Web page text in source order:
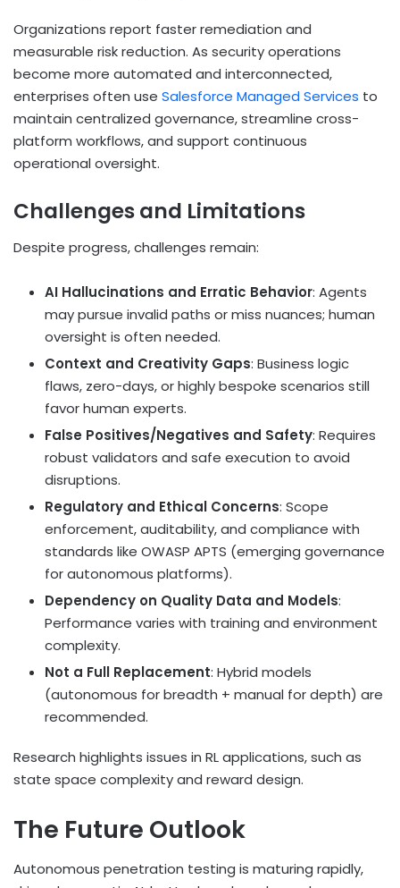
Organizations report faster remediation and
measurable risk reduction. As security operations
become more automated and interconnected,
enterprises often use Salesforce Managed Services to
maintain centralized governance, streamline cross-
platform workflows, and support continuous
operational oversight.
Challenges and Limitations
Despite progress, challenges remain:
AI Hallucinations and Erratic Behavior: Agents
may pursue invalid paths or miss nuances; human
oversight is often needed.
Context and Creativity Gaps: Business logic
flaws, zero-days, or highly bespoke scenarios still
favor human experts.
False Positives/Negatives and Safety: Requires
robust validators and safe execution to avoid
disruptions.
Regulatory and Ethical Concerns: Scope
enforcement, auditability, and compliance with
standards like OWASP APTS (emerging governance
for autonomous platforms).
Dependency on Quality Data and Models:
Performance varies with training and environment
complexity.
Not a Full Replacement: Hybrid models
(autonomous for breadth + manual for depth) are
recommended.
Research highlights issues in RL applications, such as
state space complexity and reward design.
The Future Outlook
Autonomous penetration testing is maturing rapidly,